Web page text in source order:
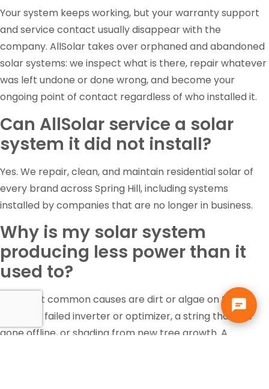
Your system keeps working, but your warranty support
and service contact usually disappear with the
company. AllSolar takes over orphaned and abandoned
solar systems: we inspect what is there, repair whatever
was left undone or done wrong, and become your
ongoing point of contact regardless of who installed it.
Can AllSolar service a solar
system it did not install?
Yes. We repair, clean, and maintain residential solar of
every brand across Spring Hill, including systems
installed by companies that are no longer in business.
Why is my solar system
producing less power than it
used to?
The most common causes are dirt or algae on the
panels, a failed inverter or optimizer, a string that has
gone offline, or shading from new tree growth. A